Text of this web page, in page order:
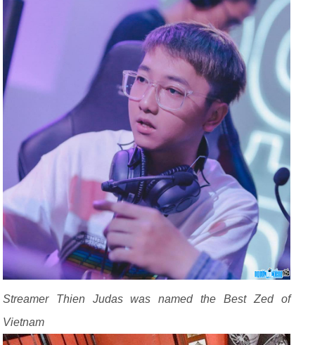
Streamer Thien Judas was named the Best Zed of
Vietnam